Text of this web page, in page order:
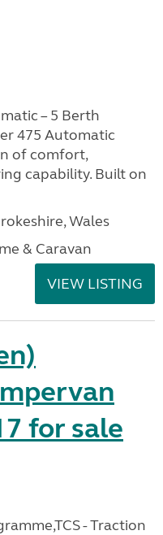
– 5 Berth
475 Automatic
of comfort,
capability. Built on
Wales
& Caravan
VIEW LISTING
for sale
- Traction